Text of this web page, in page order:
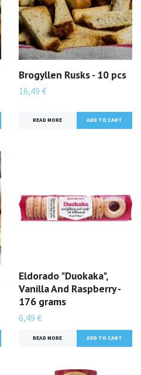
Brogyllen Rusks - 10 pcs
16,49 €
READ MORE
Eldorado "Duokaka",
Vanilla And Raspberry -
176 grams
6,49 €
READ MORE